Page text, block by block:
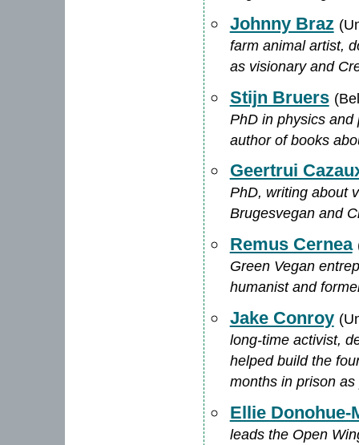
Johnny Braz
farm animal artist,
as visionary and
Stijn Bruers
PhD in physics and
author of books
Geertrui
PhD, writing about
Brugesvegan and
Remus Cernea
Green Vegan
humanist and
Jake Conroy
long-time activist,
helped build the
months in prison
Ellie Donohue-
leads the Open